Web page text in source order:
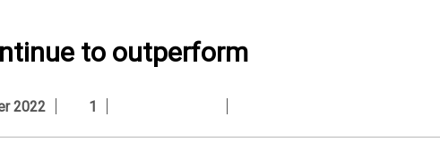
to outperform
2022 1